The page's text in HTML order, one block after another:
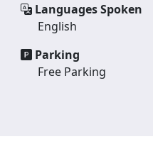
Languages Spoken
English
Parking
Free Parking